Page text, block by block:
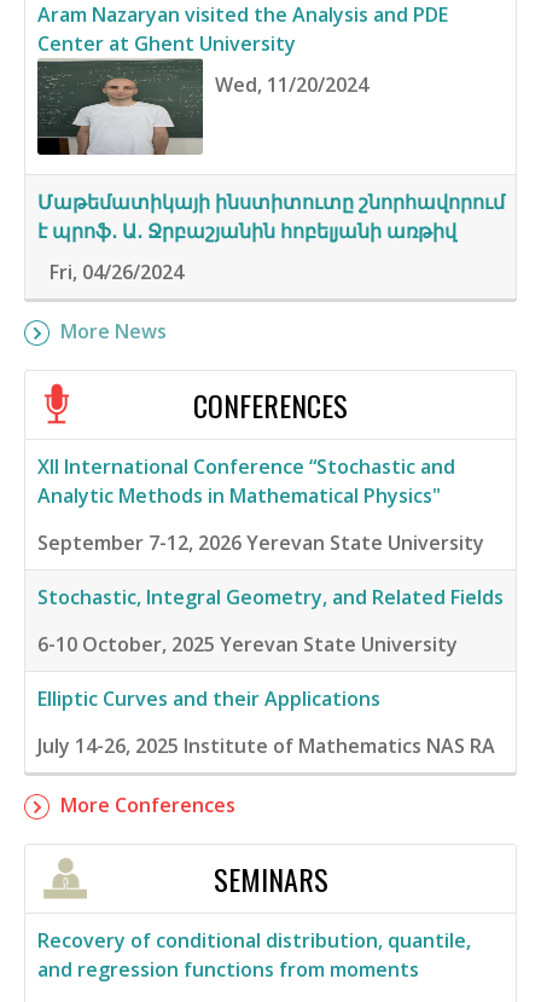
Aram Nazaryan visited the Analysis and PDE
Center at Ghent University
Wed, 11/20/2024
Մաթեմատիկայի ինստիտուտը շնորհավորում
է պրոֆ․ Ա․ Ջրբաշյանին հոբելյանի առթիվ
Fri, 04/26/2024
More News
CONFERENCES
XII International Conference “Stochastic and
Analytic Methods in Mathematical Physics"
September 7-12, 2026Yerevan State University
Stochastic, Integral Geometry, and Related Fields
6-10 October, 2025 Yerevan State University
Elliptic Curves and their Applications
July 14-26, 2025 Institute of Mathematics NAS RA
More Conferences
SEMINARS
Recovery of conditional distribution, quantile,
and regression functions from moments